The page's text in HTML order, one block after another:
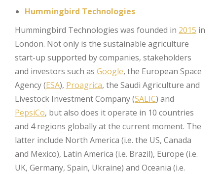
Hummingbird Technologies
Hummingbird Technologies was founded in 2015 in
London. Not only is the sustainable agriculture
start-up supported by companies, stakeholders
and investors such as Google, the European Space
Agency (ESA), Proagrica, the Saudi Agriculture and
Livestock Investment Company (SALIC) and
PepsiCo, but also does it operate in 10 countries
and 4 regions globally at the current moment. The
latter include North America (i.e. the US, Canada
and Mexico), Latin America (i.e. Brazil), Europe (i.e.
UK, Germany, Spain, Ukraine) and Oceania (i.e.